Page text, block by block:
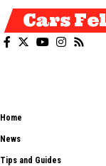
Cars
Home
News
Tips and Guides